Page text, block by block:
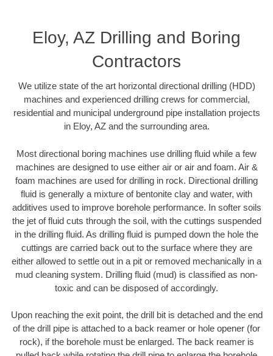
Eloy, AZ Drilling and Boring
Contractors
We utilize state of the art horizontal directional drilling (HDD)
machines and experienced drilling crews for commercial,
residential and municipal underground pipe installation projects
in Eloy, AZ and the surrounding area.
Most directional boring machines use drilling fluid while a few
machines are designed to use either air or air and foam. Air &
foam machines are used for drilling in rock. Directional drilling
fluid is generally a mixture of bentonite clay and water, with
additives used to improve borehole performance. In softer soils
the jet of fluid cuts through the soil, with the cuttings suspended
in the drilling fluid. As drilling fluid is pumped down the hole the
cuttings are carried back out to the surface where they are
either allowed to settle out in a pit or removed mechanically in a
mud cleaning system. Drilling fluid (mud) is classified as non-
toxic and can be disposed of accordingly.
Upon reaching the exit point, the drill bit is detached and the end
of the drill pipe is attached to a back reamer or hole opener (for
rock), if the borehole must be enlarged. The back reamer is